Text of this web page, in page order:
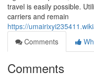
travel is easily possible.
carriers and remain
https://
Comments
Comments